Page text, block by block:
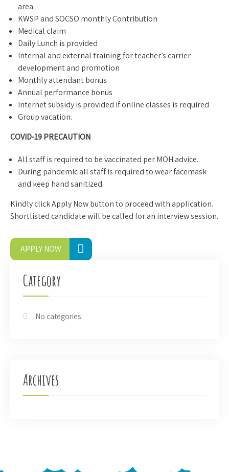
area
KWSP and SOCSO monthly Contribution
Medical claim
Daily Lunch is provided
Internal and external training for teacher’s carrier
development and promotion
Monthly attendant bonus
Annual performance bonus
Internet subsidy is provided if online classes is required
Group vacation.
COVID-19 PRECAUTION
All staff is required to be vaccinated per MOH advice.
During pandemic all staff is required to wear facemask
and keep hand sanitized.
Kindly click Apply Now button to proceed with application.
Shortlisted candidate will be called for an interview session.
APPLY NOW
Category
No categories
Archives